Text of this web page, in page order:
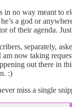
in no way meant to
a god or
of their agenda.
separately,
am now taking
out there in
:)
miss a single